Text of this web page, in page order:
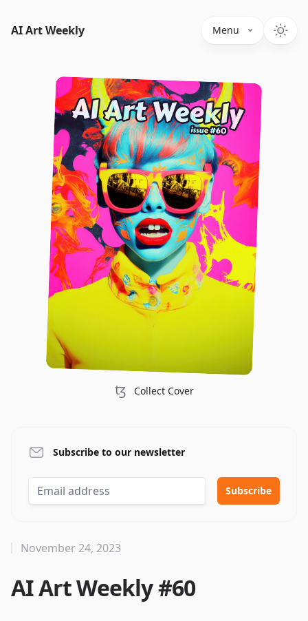
AI Art Weekly Menu
ꜩ Collect Cover
Subscribe to our newsletter
AI Art Weekly #60
November 24, 2023